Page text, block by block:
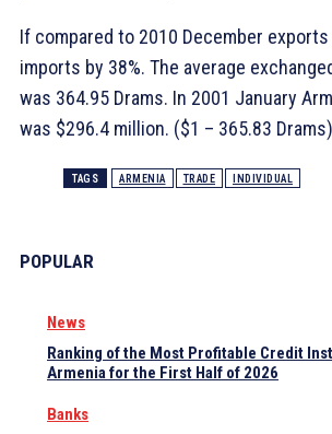
If compared to 2010 December
imports by 38%. The average
was 364.95 Drams. In 2001 January
was $296.4 million. ($1 – 365.83
TAGS ARMENIA TRADE INDIVIDUAL
POPULAR
News
Ranking of the Most Profitable Credit
Armenia for the First Half of 2026
Banks